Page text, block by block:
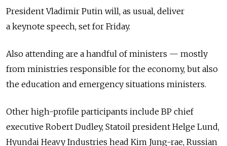
President Vladimir Putin will, as usual, deliver
a keynote speech, set for Friday.
Also attending are a handful of ministers — mostly
from ministries responsible for the economy, but also
the education and emergency situations ministers.
Other high-profile participants include BP chief
executive Robert Dudley, Statoil president Helge Lund,
Hyundai Heavy Industries head Kim Jung-rae, Russian